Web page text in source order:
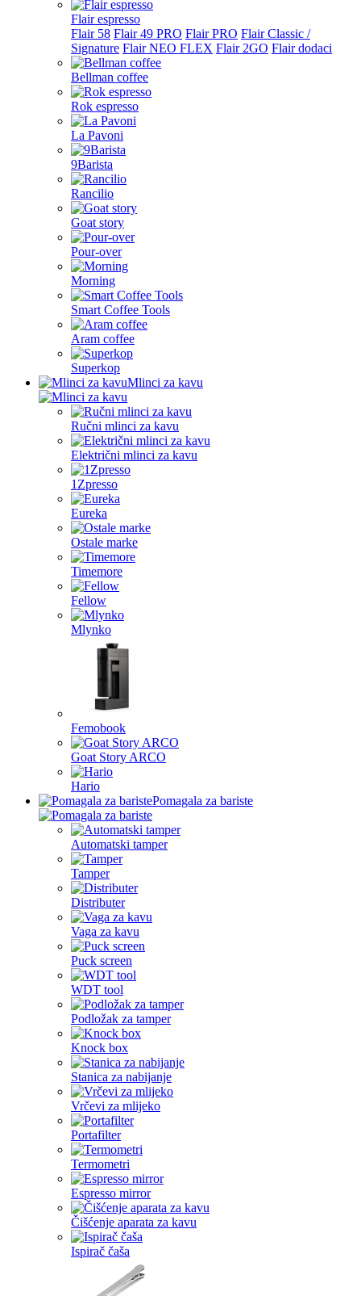
Flair espresso
Flair 58 Flair 49 PRO Flair PRO Flair Classic /
Signature Flair NEO FLEX Flair 2GO Flair dodaci
Bellman coffee
Rok espresso
La Pavoni
9Barista
Rancilio
Goat story
Pour-over
Morning
Smart Coffee Tools
Aram coffee
Superkop
Mlinci za kavu
Ručni mlinci za kavu
Električni mlinci za kavu
1Zpresso
Eureka
Ostale marke
Timemore
Fellow
Mlynko
Femobook
Goat Story ARCO
Hario
Pomagala za bariste
Automatski tamper
Tamper
Distributer
Vaga za kavu
Puck screen
WDT tool
Podložak za tamper
Knock box
Stanica za nabijanje
Vrčevi za mlijeko
Portafilter
Termometri
Espresso mirror
Čišćenje aparata za kavu
Ispirač čaša